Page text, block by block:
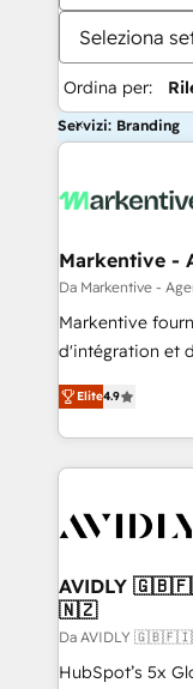
Seleziona
Ordina per:
Servizi: Branding
Markentive -
Da Markentive -
Markentive
d'intégration et
North America.
marketing
webdesign. Markentive is both a consulting firm, a
digital agency
CRM and
Elite4.9
AVIDLY
🇳🇿
Da AVIDLY
HubSpot’s 5x